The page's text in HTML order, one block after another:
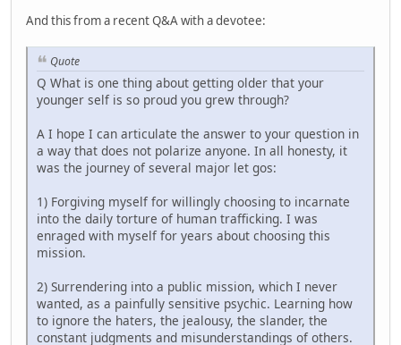
And this from a recent Q&A with a devotee:
Quote
Q What is one thing about getting older that your
younger self is so proud you grew through?
A I hope I can articulate the answer to your question in
a way that does not polarize anyone. In all honesty, it
was the journey of several major let gos:
1) Forgiving myself for willingly choosing to incarnate
into the daily torture of human trafficking. I was
enraged with myself for years about choosing this
mission.
2) Surrendering into a public mission, which I never
wanted, as a painfully sensitive psychic. Learning how
to ignore the haters, the jealousy, the slander, the
constant judgments and misunderstandings of others.